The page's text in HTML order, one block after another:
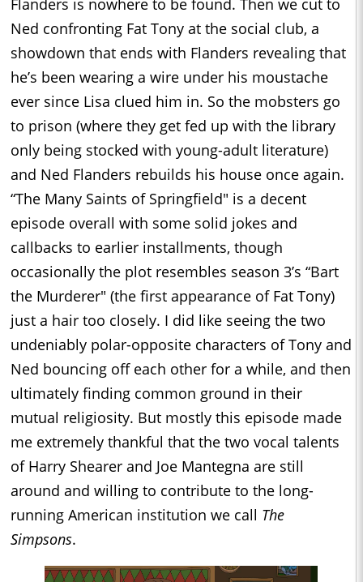
Flanders is nowhere to be found. Then we cut to
Ned confronting Fat Tony at the social club, a
showdown that ends with Flanders revealing that
he’s been wearing a wire under his moustache
ever since Lisa clued him in. So the mobsters go
to prison (where they get fed up with the library
only being stocked with young-adult literature)
and Ned Flanders rebuilds his house once again.
“The Many Saints of Springfield" is a decent
episode overall with some solid jokes and
callbacks to earlier installments, though
occasionally the plot resembles season 3’s “Bart
the Murderer" (the first appearance of Fat Tony)
just a hair too closely. I did like seeing the two
undeniably polar-opposite characters of Tony and
Ned bouncing off each other for a while, and then
ultimately finding common ground in their
mutual religiosity. But mostly this episode made
me extremely thankful that the two vocal talents
of Harry Shearer and Joe Mantegna are still
around and willing to contribute to the long-
running American institution we call The
Simpsons.